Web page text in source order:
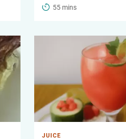
55 mins
JUICE